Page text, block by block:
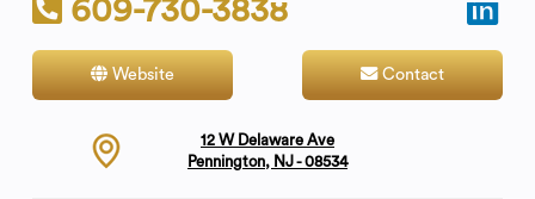
609-730-3838
Website Contact
12 W Delaware Ave
Pennington, NJ - 08534